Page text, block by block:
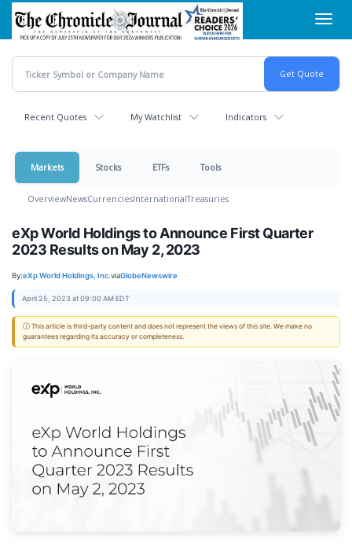
Skip
main
content
Recent Quotes My Watchlist Indicators
Markets Stocks ETFs Tools
OverviewNewsCurrenciesInternationalTreasuries
eXp World Holdings to Announce First Quarter
2023 Results on May 2, 2023
By:eXp World Holdings, Inc.viaGlobeNewswire
April 25, 2023 at 09:00 AM EDT
ⓘ This article is third-party content and does not represent the views of this site. We make no
guarantees regarding its accuracy or completeness.